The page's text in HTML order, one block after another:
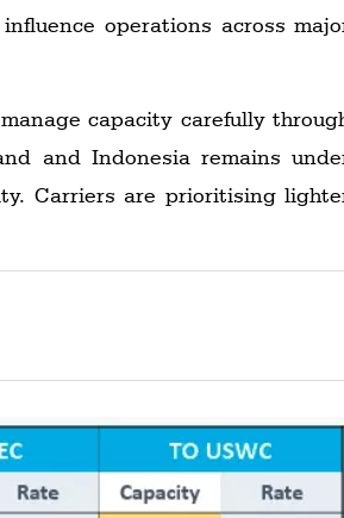
operations across
capacity carefully
and Indonesia remains
Carriers are prioritising